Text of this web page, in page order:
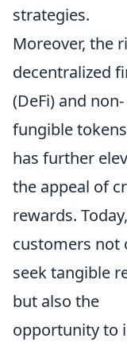
strategies.
Moreover, the
decentralized
(DeFi) and non-
fungible tokens
has further
the appeal of
rewards. Today,
customers not
seek tangible
but also the
opportunity to